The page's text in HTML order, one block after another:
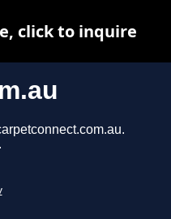
click to inquire